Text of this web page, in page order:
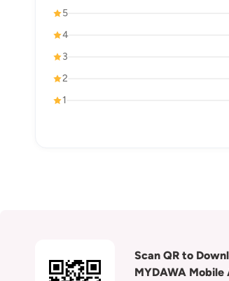
5
4
3
2
1
Scan QR to
MYDAWA Mobile